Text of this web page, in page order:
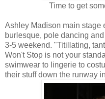
Time to get
Ashley Madison main stage
burlesque, pole dancing
3-5 weekend. "Titillating,
Won't Stop is not your
swimwear to lingerie to
their stuff down the runway